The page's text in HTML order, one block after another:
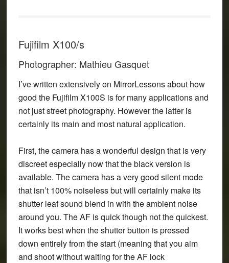
Fujifilm X100/s
Photographer: Mathieu Gasquet
I’ve written extensively on MirrorLessons about how
good the Fujifilm X100S is for many applications and
not just street photography. However the latter is
certainly its main and most natural application.
First, the camera has a wonderful design that is very
discreet especially now that the black version is
available. The camera has a very good silent mode
that isn’t 100% noiseless but will certainly make its
shutter leaf sound blend in with the ambient noise
around you. The AF is quick though not the quickest.
It works best when the shutter button is pressed
down entirely from the start (meaning that you aim
and shoot without waiting for the AF lock